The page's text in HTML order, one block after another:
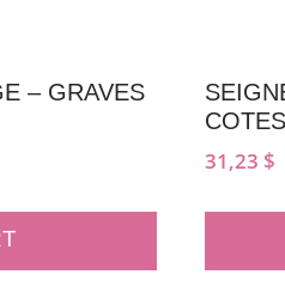
– GRAVES
31,23 $